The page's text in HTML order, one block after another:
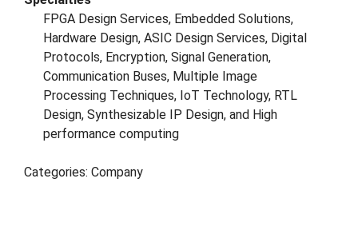
FPGA Design Services, Embedded Solutions,
Hardware Design, ASIC Design Services, Digital
Protocols, Encryption, Signal Generation,
Communication Buses, Multiple Image
Processing Techniques, IoT Technology, RTL
Design, Synthesizable IP Design, and High
performance computing
Categories: Company